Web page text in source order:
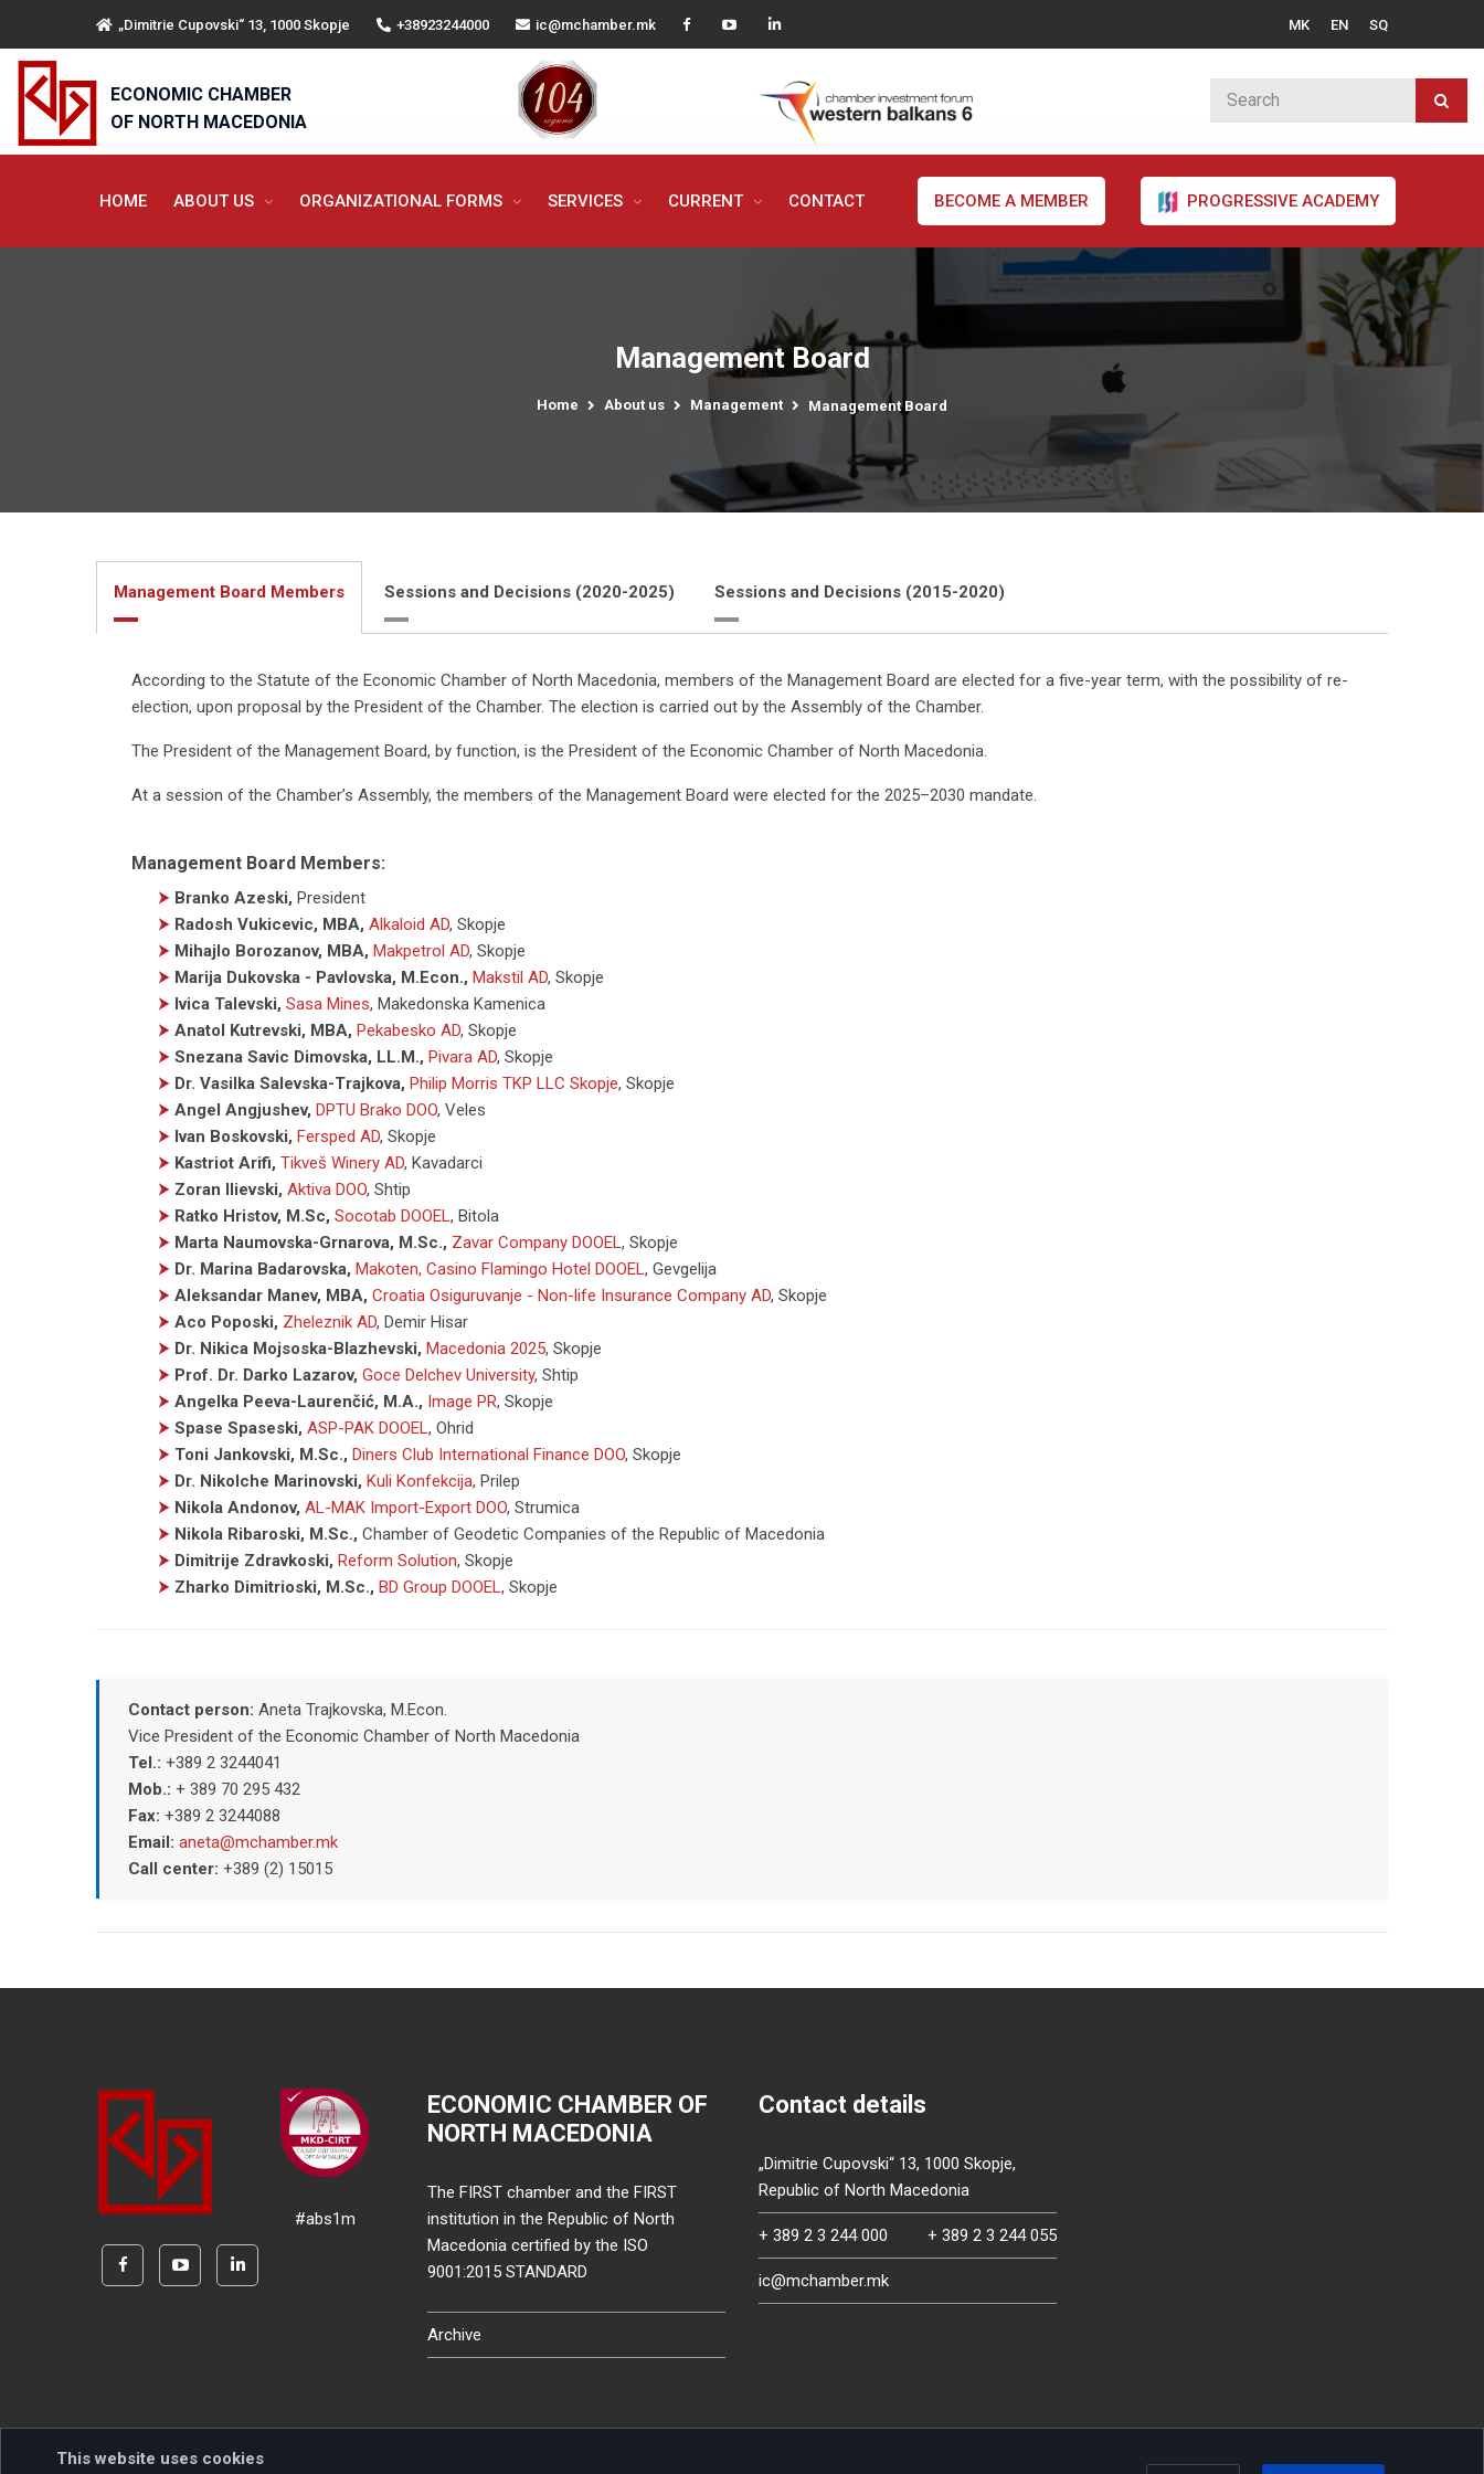
„Dimitrie Cupovski“ 13, 1000 Skopje +38923244000 ic@mchamber.mk MK EN SQ
ECONOMIC CHAMBER
OF NORTH MACEDONIA
HOME ABOUT US ORGANIZATIONAL FORMS SERVICES CURRENT CONTACT BECOME A MEMBER PROGRESSIVE ACADEMY
Management Board
Home About us Management Management Board
Management Board Members Sessions and Decisions (2020-2025) Sessions and Decisions (2015-2020)
According to the Statute of the Economic Chamber of North Macedonia, members of the Management Board are elected for a five-year term, with the possibility of re-
election, upon proposal by the President of the Chamber. The election is carried out by the Assembly of the Chamber.
The President of the Management Board, by function, is the President of the Economic Chamber of North Macedonia.
At a session of the Chamber’s Assembly, the members of the Management Board were elected for the 2025–2030 mandate.
Management Board Members:
⮞ Branko Azeski, President
⮞ Radosh Vukicevic, MBA, Alkaloid AD, Skopje
⮞ Mihajlo Borozanov, MBA, Makpetrol AD, Skopje
⮞ Marija Dukovska - Pavlovska, M.Econ., Makstil AD, Skopje
⮞ Ivica Talevski, Sasa Mines, Makedonska Kamenica
⮞ Anatol Kutrevski, MBA, Pekabesko AD, Skopje
⮞ Snezana Savic Dimovska, LL.M., Pivara AD, Skopje
⮞ Dr. Vasilka Salevska-Trajkova, Philip Morris TKP LLC Skopje, Skopje
⮞ Angel Angjushev, DPTU Brako DOO, Veles
⮞ Ivan Boskovski, Fersped AD, Skopje
⮞ Kastriot Arifi, Tikveš Winery AD, Kavadarci
⮞ Zoran Ilievski, Aktiva DOO, Shtip
⮞ Ratko Hristov, M.Sc, Socotab DOOEL, Bitola
⮞ Marta Naumovska-Grnarova, M.Sc., Zavar Company DOOEL, Skopje
⮞ Dr. Marina Badarovska, Makoten, Casino Flamingo Hotel DOOEL, Gevgelija
⮞ Aleksandar Manev, MBA, Croatia Osiguruvanje - Non-life Insurance Company AD, Skopje
⮞ Aco Poposki, Zheleznik AD, Demir Hisar
⮞ Dr. Nikica Mojsoska-Blazhevski, Macedonia 2025, Skopje
⮞ Prof. Dr. Darko Lazarov, Goce Delchev University, Shtip
⮞ Angelka Peeva-Laurenčić, M.A., Image PR, Skopje
⮞ Spase Spaseski, ASP-PAK DOOEL, Ohrid
⮞ Toni Jankovski, M.Sc., Diners Club International Finance DOO, Skopje
⮞ Dr. Nikolche Marinovski, Kuli Konfekcija, Prilep
⮞ Nikola Andonov, AL-MAK Import-Export DOO, Strumica
⮞ Nikola Ribaroski, M.Sc., Chamber of Geodetic Companies of the Republic of Macedonia
⮞ Dimitrije Zdravkoski, Reform Solution, Skopje
⮞ Zharko Dimitrioski, M.Sc., BD Group DOOEL, Skopje
Contact person: Aneta Trajkovska, M.Econ.
Vice President of the Economic Chamber of North Macedonia
Tel.: +389 2 3244041
Mob.: + 389 70 295 432
Fax: +389 2 3244088
Email: aneta@mchamber.mk
Call center: +389 (2) 15015
#abs1m
ECONOMIC CHAMBER OF
NORTH MACEDONIA
The FIRST chamber and the FIRST
institution in the Republic of North
Macedonia certified by the ISO
9001:2015 STANDARD
Archive
Contact details
„Dimitrie Cupovski“ 13, 1000 Skopje,
Republic of North Macedonia
+ 389 2 3 244 000 + 389 2 3 244 055
ic@mchamber.mk
This website uses cookies